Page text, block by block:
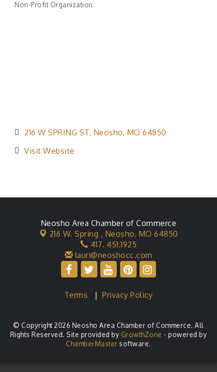
Non-Profit Organization
216 W SPRING ST Neosho MO 64850
Visit Website
Neosho Area Chamber of Commerce
216 W. Spring , Neosho, MO 64850
417. 451.1925
lauri@neoshocc.com
Terms |Privacy Policy
© Copyright 2026 Neosho Area Chamber of Commerce. All
Rights Reserved. Site provided by GrowthZone - powered by
ChamberMaster software.